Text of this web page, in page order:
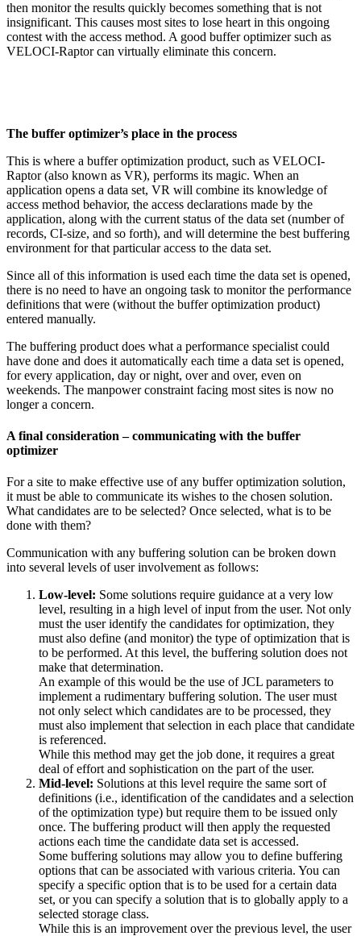
then monitor the results quickly becomes something that is not
insignificant. This causes most sites to lose heart in this ongoing
contest with the access method. A good buffer optimizer such as
VELOCI-Raptor can virtually eliminate this concern.
The buffer optimizer’s place in the process
This is where a buffer optimization product, such as VELOCI-
Raptor (also known as VR), performs its magic. When an
application opens a data set, VR will combine its knowledge of
access method behavior, the access declarations made by the
application, along with the current status of the data set (number of
records, CI-size, and so forth), and will determine the best buffering
environment for that particular access to the data set.
Since all of this information is used each time the data set is opened,
there is no need to have an ongoing task to monitor the performance
definitions that were (without the buffer optimization product)
entered manually.
The buffering product does what a performance specialist could
have done and does it automatically each time a data set is opened,
for every application, day or night, over and over, even on
weekends. The manpower constraint facing most sites is now no
longer a concern.
A final consideration – communicating with the buffer
optimizer
For a site to make effective use of any buffer optimization solution,
it must be able to communicate its wishes to the chosen solution.
What candidates are to be selected? Once selected, what is to be
done with them?
Communication with any buffering solution can be broken down
into several levels of user involvement as follows:
Low-level: Some solutions require guidance at a very low
level, resulting in a high level of input from the user. Not only
must the user identify the candidates for optimization, they
must also define (and monitor) the type of optimization that is
to be performed. At this level, the buffering solution does not
make that determination.
An example of this would be the use of JCL parameters to
implement a rudimentary buffering solution. The user must
not only select which candidates are to be processed, they
must also implement that selection in each place that candidate
is referenced.
While this method may get the job done, it requires a great
deal of effort and sophistication on the part of the user.
Mid-level: Solutions at this level require the same sort of
definitions (i.e., identification of the candidates and a selection
of the optimization type) but require them to be issued only
once. The buffering product will then apply the requested
actions each time the candidate data set is accessed.
Some buffering solutions may allow you to define buffering
options that can be associated with various criteria. You can
specify a specific option that is to be used for a certain data
set, or you can specify a solution that is to globally apply to a
selected storage class.
While this is an improvement over the previous level, the user